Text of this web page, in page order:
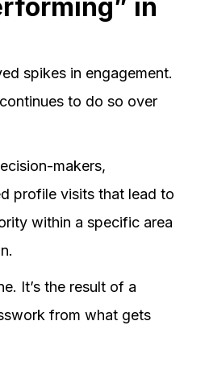
in
spikes in engagement.
to do so over
makers,
profile visits that lead to
within a specific area
It’s the result of a
from what gets